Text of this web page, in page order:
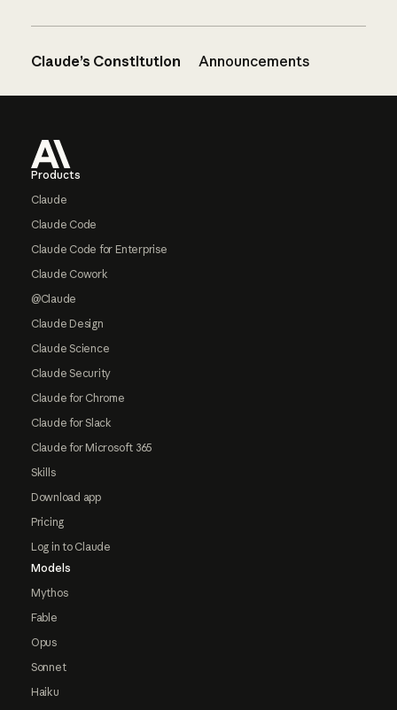
Claude’s Constitution Announcements
Products
Claude
Claude Code
Claude Code for Enterprise
Claude Cowork
@Claude
Claude Design
Claude Science
Claude Security
Claude for Chrome
Claude for Slack
Claude for Microsoft 365
Skills
Download app
Pricing
Log in to Claude
Models
Mythos
Fable
Opus
Sonnet
Haiku